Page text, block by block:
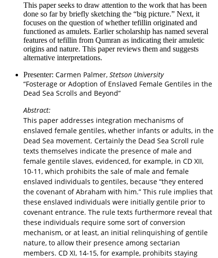
This paper seeks to draw attention to the work that has been
done so far by briefly sketching the “big picture.” Next, it
focuses on the question of whether tefillin originated and
functioned as amulets. Earlier scholarship has named several
features of tefillin from Qumran as indicating their amuletic
origins and nature. This paper reviews them and suggests
alternative interpretations.
Presenter: Carmen Palmer, Stetson University
“Fosterage or Adoption of Enslaved Female Gentiles in the
Dead Sea Scrolls and Beyond”
Abstract:
This paper addresses integration mechanisms of
enslaved female gentiles, whether infants or adults, in the
Dead Sea movement. Certainly the Dead Sea Scroll rule
texts themselves indicate the presence of male and
female gentile slaves, evidenced, for example, in CD XII,
10-11, which prohibits the sale of male and female
enslaved individuals to gentiles, because “they entered
the covenant of Abraham with him.” This rule implies that
these enslaved individuals were initially gentile prior to
covenant entrance. The rule texts furthermore reveal that
these individuals require some sort of conversion
mechanism, or at least, an initial relinquishing of gentile
nature, to allow their presence among sectarian
members. CD XI, 14-15, for example, prohibits staying